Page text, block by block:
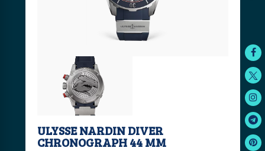
ULYSSE NARDIN DIVER
CHRONOGRAPH 44 MM